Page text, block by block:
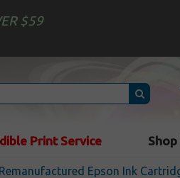
$59
Print Service
Remanufactured Epson Ink